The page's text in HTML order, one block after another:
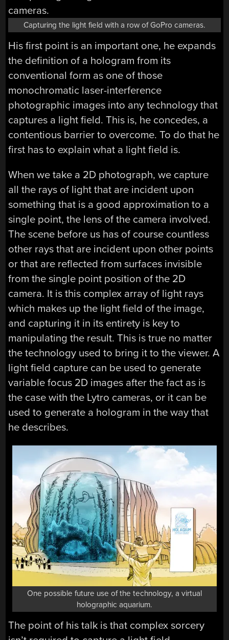
Capturing the light field with a row of GoPro cameras.
His first point is an important one, he expands
the definition of a hologram from its
conventional form as one of those
monochromatic laser-interference
photographic images into any technology that
captures a light field. This is, he concedes, a
contentious barrier to overcome. To do that he
first has to explain what a light field is.
When we take a 2D photograph, we capture
all the rays of light that are incident upon
something that is a good approximation to a
single point, the lens of the camera involved.
The scene before us has of course countless
other rays that are incident upon other points
or that are reflected from surfaces invisible
from the single point position of the 2D
camera. It is this complex array of light rays
which makes up the light field of the image,
and capturing it in its entirety is key to
manipulating the result. This is true no matter
the technology used to bring it to the viewer. A
light field capture can be used to generate
variable focus 2D images after the fact as is
the case with the Lytro cameras, or it can be
used to generate a hologram in the way that
he describes.
One possible future use of the technology, a virtual
holographic aquarium.
The point of his talk is that complex sorcery